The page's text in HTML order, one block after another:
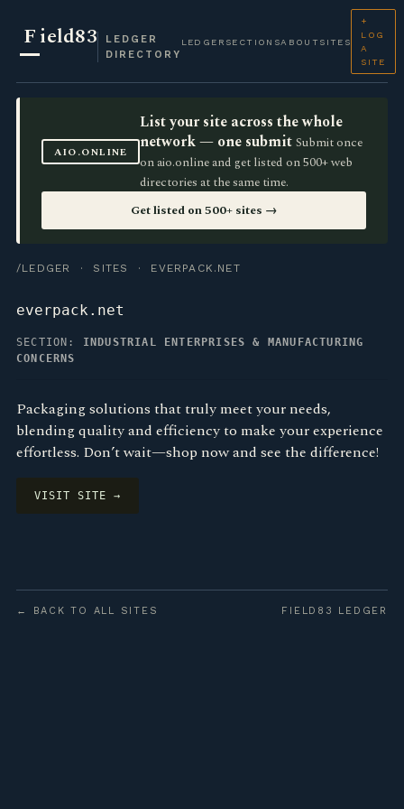
Field83
LEDGER
DIRECTORY
LEDGER SECTIONSABOUT SITES
+
LOG
A
SITE
AIO.ONLINE
List your site across the whole
network — one submit Submit once
on aio.online and get listed on 500+ web
directories at the same time.
Get listed on 500+ sites →
/LEDGER · SITES · EVERPACK.NET
everpack.net
SECTION: INDUSTRIAL ENTERPRISES & MANUFACTURING
CONCERNS
Packaging solutions that truly meet your needs,
blending quality and efficiency to make your experience
effortless. Don’t wait—shop now and see the difference!
VISIT SITE →
← BACK TO ALL SITES FIELD83 LEDGER